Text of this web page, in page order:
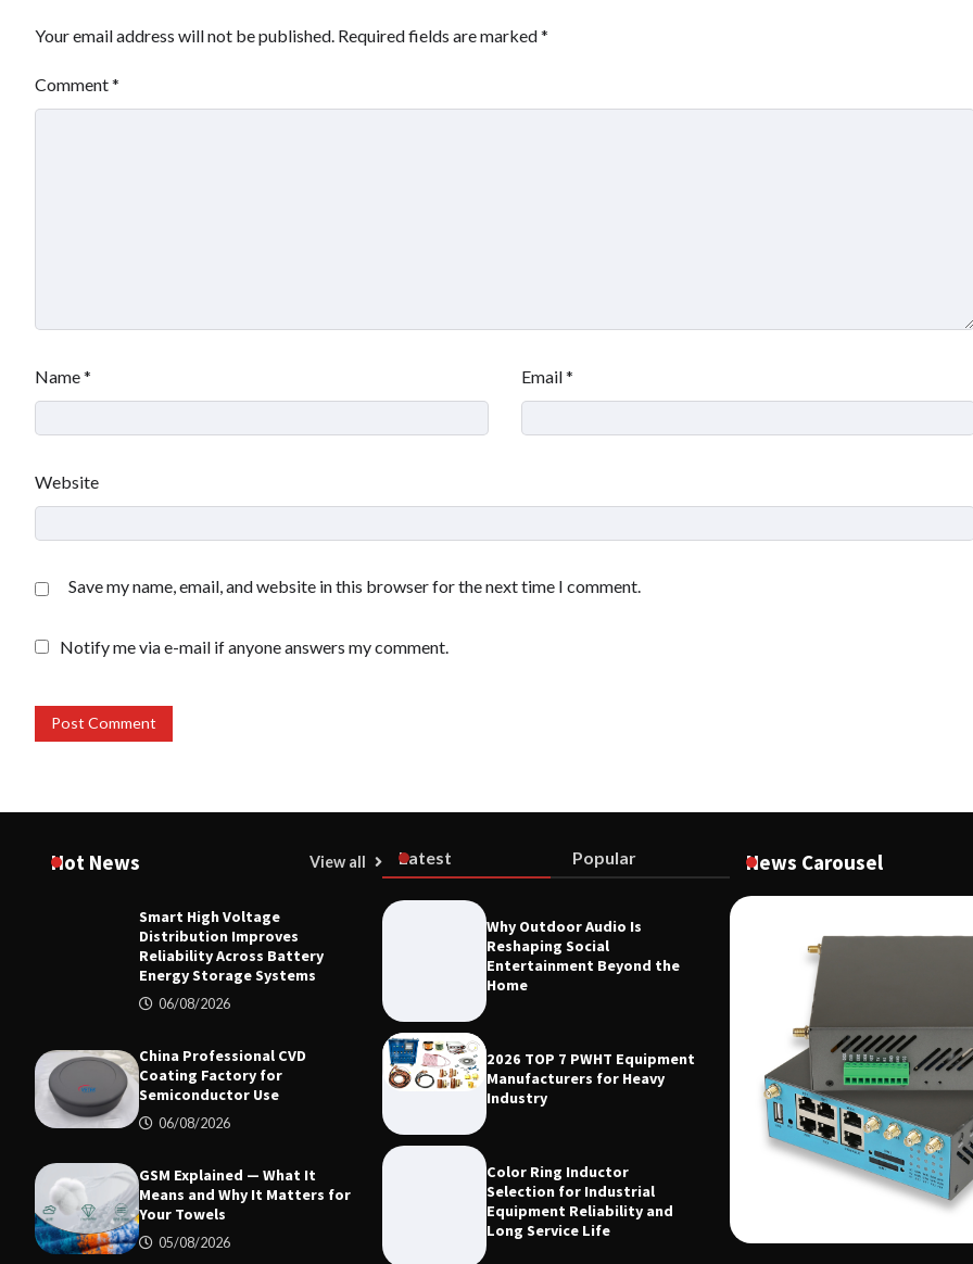
Your email address will not be published. Required fields are marked*
Comment*
Name* Email*
Website
Save my name, email, and website in this browser for the next time I comment.
Notify me via e-mail if anyone answers my comment.
Hot News View all
Smart High Voltage
Distribution Improves
Reliability Across Battery
Energy Storage Systems
06/08/2026
China Professional CVD
Coating Factory for
Semiconductor Use
06/08/2026
GSM Explained — What It
Means and Why It Matters for
Your Towels
05/08/2026
Latest Popular
Why Outdoor Audio Is
Reshaping Social
Entertainment Beyond the
Home
2026 TOP 7 PWHT Equipment
Manufacturers for Heavy
Industry
Color Ring Inductor
Selection for Industrial
Equipment Reliability and
Long Service Life
News Carousel
Smart High Voltage Distribution Improves
Reliability Across Battery Energy Storage
06/08/2026